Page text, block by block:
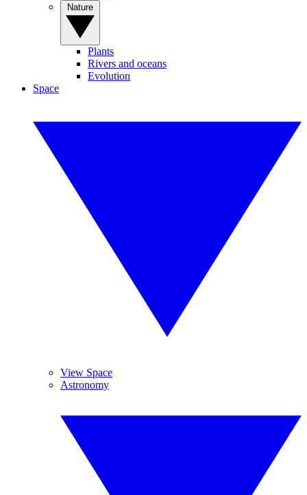
Plants
Rivers and oceans
Evolution
Space
View Space
Astronomy